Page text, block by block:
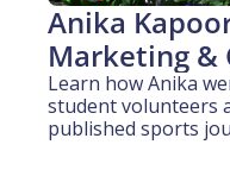
Anika
Marketing &
experience)
Learn how Anika
student volunteers
published sports